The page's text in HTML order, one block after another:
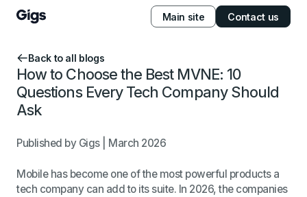
Main site Contact us
Back to all blogs
How to Choose the Best MVNE: 10
Questions Every Tech Company Should
Ask
Published by Gigs | March 2026
Mobile has become one of the most powerful products a
tech company can add to its suite. In 2026, the companies